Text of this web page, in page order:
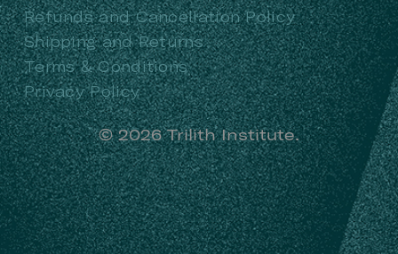
Refunds and Cancellation Policy
Shipping and Returns
Terms & Conditions
Privacy Policy
©2026Trilith Institute.